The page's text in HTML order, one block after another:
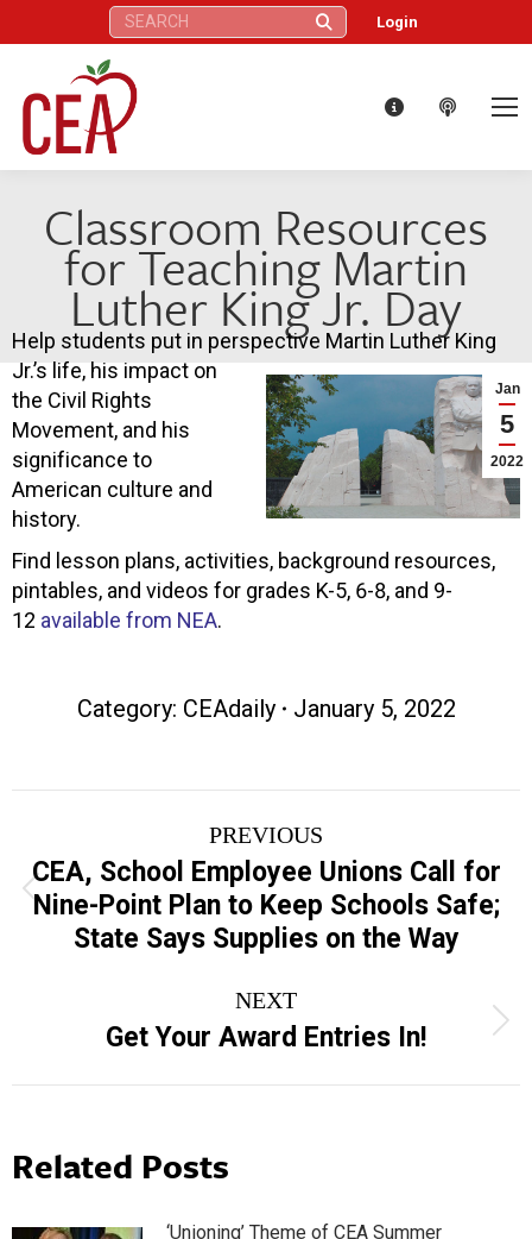
Search: Login
Classroom Resources
for Teaching Martin
Luther King Jr. Day
Jan
5
2022
Help students put in perspective Martin Luther King
Jr.’s life, his impact on
the Civil Rights
Movement, and his
significance to
American culture and
history.
Find lesson plans, activities, background resources,
pintables, and videos for grades K-5, 6-8, and 9-
12 available from NEA.
Category: CEAdaily January 5, 2022
navigation
PREVIOUS
Previous
post:
CEA, School Employee Unions Call for
Nine-Point Plan to Keep Schools Safe;
State Says Supplies on the Way
NEXT
Next
post:
Get Your Award Entries In!
Related Posts
‘Unioning’ Theme of CEA Summer